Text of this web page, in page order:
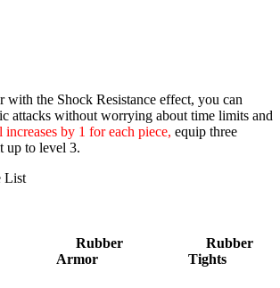
the Shock Resistance effect, you can
attacks without worrying about time limits and
increases by 1 for each piece, equip three
up to level 3.
List
Rubber
Armor
Rubber
Tights